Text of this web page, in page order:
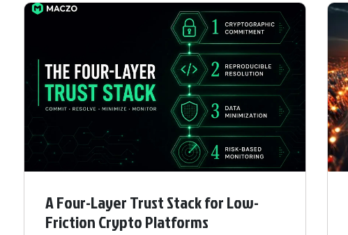
A Four-Layer Trust Stack for Low-
Friction Crypto Platforms